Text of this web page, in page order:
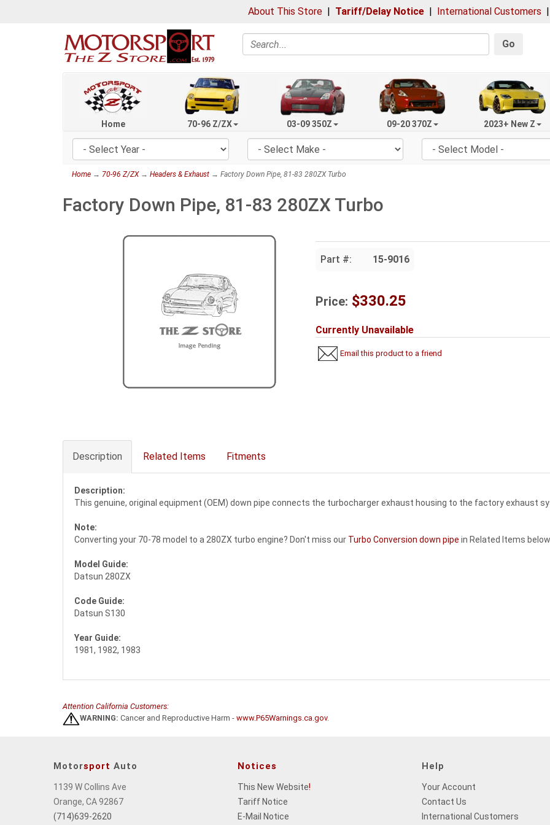
About This Store | Tariff/Delay Notice | International Customers |
Search Go
Home 70-96 Z/ZX 03-09 350Z 09-20 370Z 2023+ New Z
Home → 70-96 Z/ZX→ Headers & Exhaust → Factory Down Pipe, 81-83 280ZX Turbo
Factory Down Pipe, 81-83 280ZX Turbo
Part #: 15-9016
Price: $330.25
Currently Unavailable
Email this product to a friend
Description Related Items Fitments
Description:
This genuine, original equipment (OEM) down pipe connects the turbocharger exhaust housing to the factory exhaust
Note:
Converting your 70-78 model to a 280ZX turbo engine? Don't miss our Turbo Conversion down pipe in Related Items below.
Model Guide:
Datsun 280ZX
Code Guide:
Datsun S130
Year Guide:
1981, 1982, 1983
Attention California Customers:
WARNING: Cancer and Reproductive Harm - www.P65Warnings.ca.gov.
Motorsport Auto
1139 W Collins Ave
Orange, CA 92867
(714)639-2620
Notices
This New Website!
Tariff Notice
E-Mail Notice
Help
Your Account
Contact Us
International Customers